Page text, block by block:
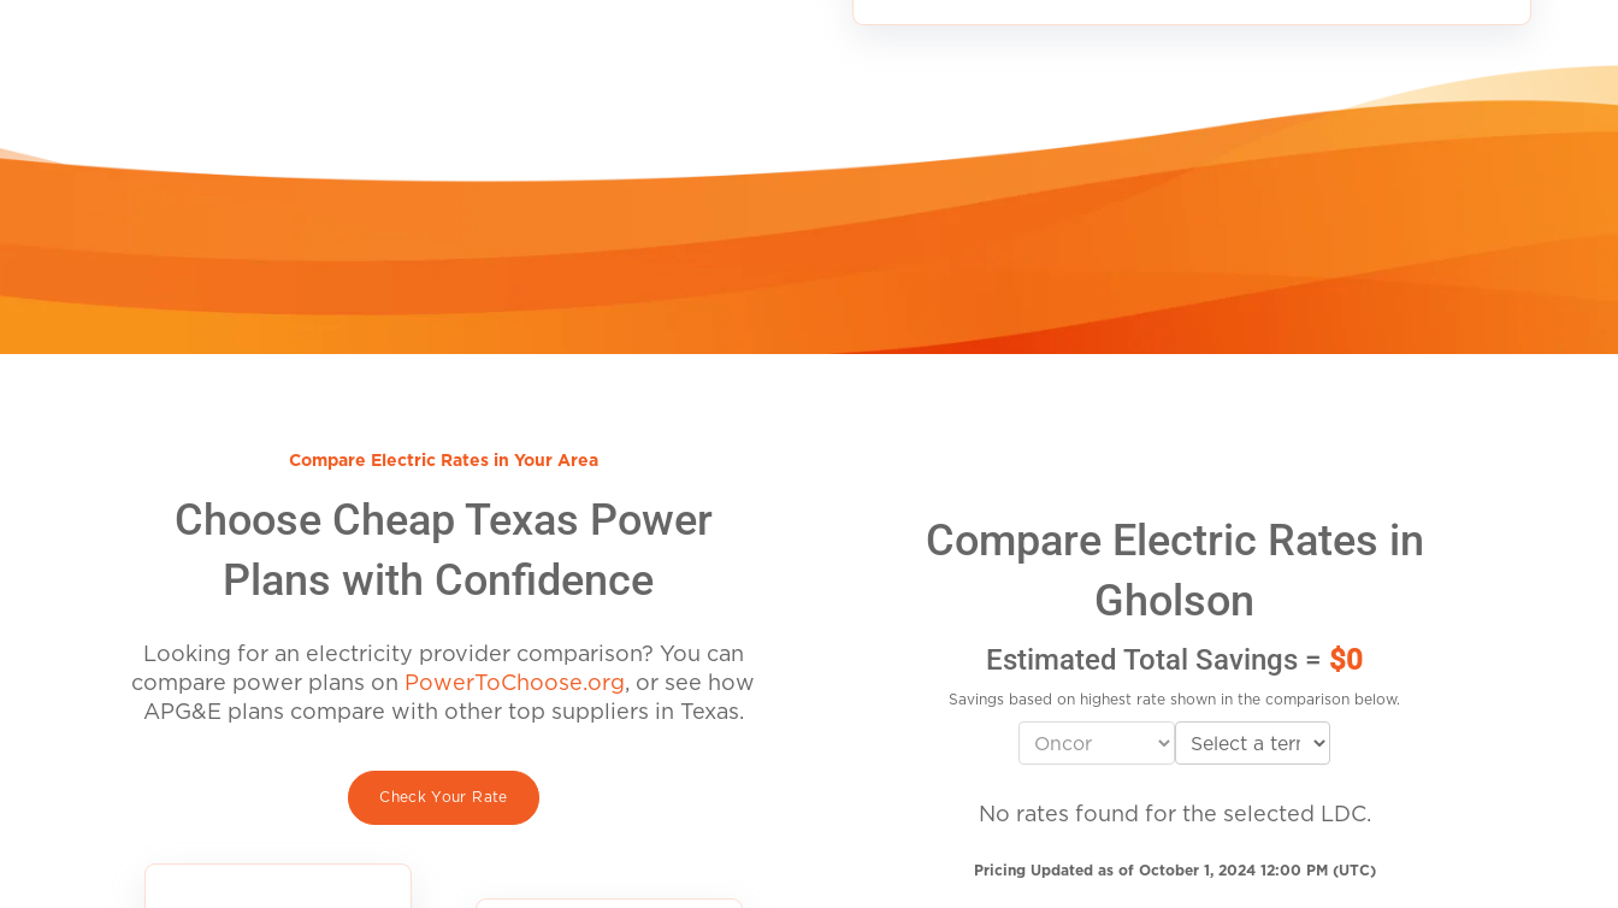
Compare Electric Rates in Your Area
Choose Cheap Texas Power
Plans with Confidence
Looking for an electricity provider comparison? You can
compare power plans on PowerToChoose.org, or see how
APG&E plans compare with other top suppliers in Texas.
Check Your Rate
Compare Electric Rates in
Gholson
Estimated Total Savings = $0
Savings based on highest rate shown in the comparison below.
No rates found for the selected LDC.
Pricing Updated as of October 1, 2024 12:00 PM (UTC)